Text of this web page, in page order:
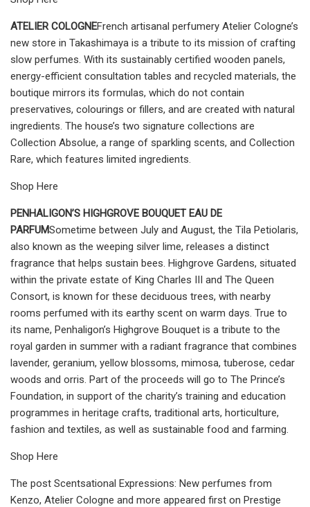
ATELIER COLOGNEFrench artisanal perfumery Atelier Cologne’s
new store in Takashimaya is a tribute to its mission of crafting
slow perfumes. With its sustainably certified wooden panels,
energy-efficient consultation tables and recycled materials, the
boutique mirrors its formulas, which do not contain
preservatives, colourings or fillers, and are created with natural
ingredients. The house’s two signature collections are
Collection Absolue, a range of sparkling scents, and Collection
Rare, which features limited ingredients.
Shop Here
PENHALIGON’S HIGHGROVE BOUQUET EAU DE
PARFUMSometime between July and August, the Tila Petiolaris,
also known as the weeping silver lime, releases a distinct
fragrance that helps sustain bees. Highgrove Gardens, situated
within the private estate of King Charles III and The Queen
Consort, is known for these deciduous trees, with nearby
rooms perfumed with its earthy scent on warm days. True to
its name, Penhaligon’s Highgrove Bouquet is a tribute to the
royal garden in summer with a radiant fragrance that combines
lavender, geranium, yellow blossoms, mimosa, tuberose, cedar
woods and orris. Part of the proceeds will go to The Prince’s
Foundation, in support of the charity’s training and education
programmes in heritage crafts, traditional arts, horticulture,
fashion and textiles, as well as sustainable food and farming.
Shop Here
The post Scentsational Expressions: New perfumes from
Kenzo, Atelier Cologne and more appeared first on Prestige